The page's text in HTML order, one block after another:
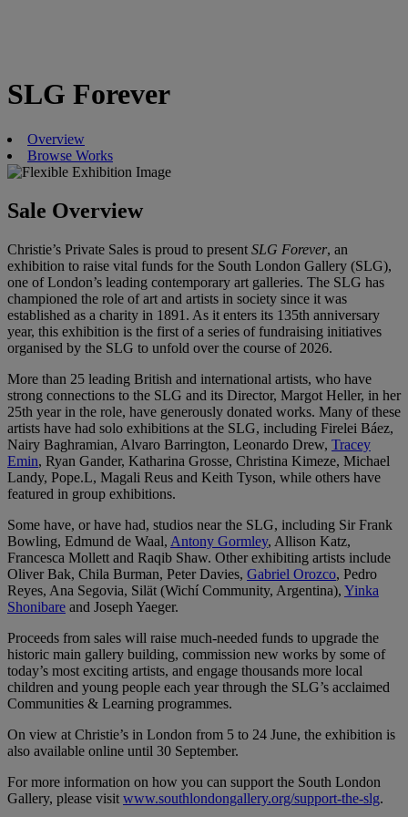
SLG Forever
Overview
Browse Works
Sale Overview
Christie’s Private Sales is proud to present SLG Forever, an
exhibition to raise vital funds for the South London Gallery (SLG),
one of London’s leading contemporary art galleries. The SLG has
championed the role of art and artists in society since it was
established as a charity in 1891. As it enters its 135th anniversary
year, this exhibition is the first of a series of fundraising initiatives
organised by the SLG to unfold over the course of 2026.
More than 25 leading British and international artists, who have
strong connections to the SLG and its Director, Margot Heller, in her
25th year in the role, have generously donated works. Many of these
artists have had solo exhibitions at the SLG, including Firelei Báez,
Nairy Baghramian, Alvaro Barrington, Leonardo Drew, Tracey
Emin, Ryan Gander, Katharina Grosse, Christina Kimeze, Michael
Landy, Pope.L, Magali Reus and Keith Tyson, while others have
featured in group exhibitions.
Some have, or have had, studios near the SLG, including Sir Frank
Bowling, Edmund de Waal, Antony Gormley, Allison Katz,
Francesca Mollett and Raqib Shaw. Other exhibiting artists include
Oliver Bak, Chila Burman, Peter Davies, Gabriel Orozco, Pedro
Reyes, Ana Segovia, Silät (Wichí Community, Argentina), Yinka
Shonibare and Joseph Yaeger.
Proceeds from sales will raise much-needed funds to upgrade the
historic main gallery building, commission new works by some of
today’s most exciting artists, and engage thousands more local
children and young people each year through the SLG’s acclaimed
Communities & Learning programmes.
On view at Christie’s in London from 5 to 24 June, the exhibition is
also available online until 30 September.
For more information on how you can support the South London
Gallery, please visit www.southlondongallery.org/support-the-slg.